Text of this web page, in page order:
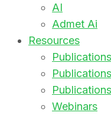
AI
Admet Ai
Resources
Webinars